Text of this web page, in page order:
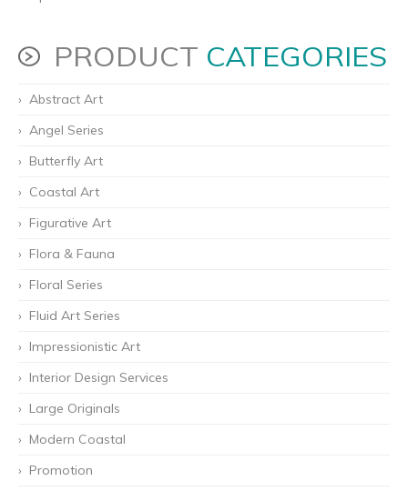
PRODUCT CATEGORIES
Abstract Art
Angel Series
Butterfly Art
Coastal Art
Figurative Art
Flora & Fauna
Floral Series
Fluid Art Series
Impressionistic Art
Interior Design Services
Large Originals
Modern Coastal
Promotion